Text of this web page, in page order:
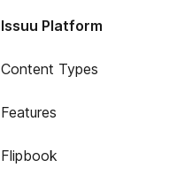
Issuu Platform
Content Types
Features
Flipbook